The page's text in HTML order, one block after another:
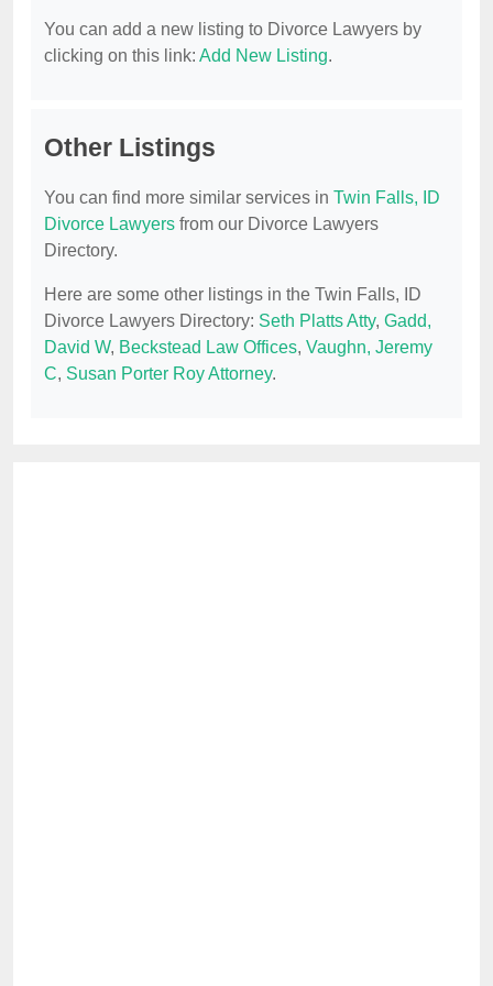
You can add a new listing to Divorce Lawyers by
clicking on this link: Add New Listing.
Other Listings
You can find more similar services in Twin Falls, ID
Divorce Lawyers from our Divorce Lawyers
Directory.
Here are some other listings in the Twin Falls, ID
Divorce Lawyers Directory: Seth Platts Atty, Gadd,
David W, Beckstead Law Offices, Vaughn, Jeremy
C, Susan Porter Roy Attorney.